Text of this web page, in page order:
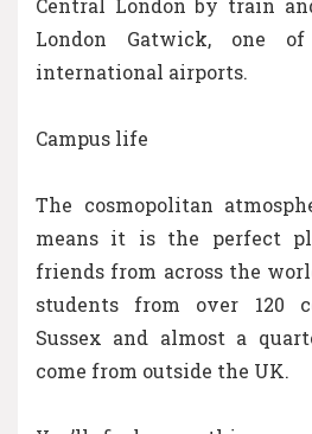
Central London by train
London Gatwick, one
international airports.
Campus life
The cosmopolitan
means it is the perfect
friends from across the
students from over 120
Sussex and almost a
come from outside the UK.